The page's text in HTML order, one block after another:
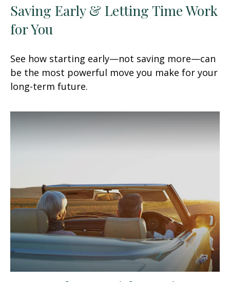
Saving Early & Letting Time Work
for You
See how starting early—not saving more—can
be the most powerful move you make for your
long-term future.